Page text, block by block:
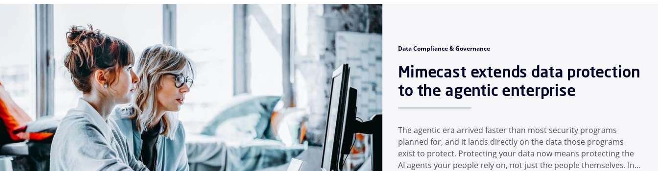
Data Compliance & Governance
Mimecast extends data protection
to the agentic enterprise
The agentic era arrived faster than most security programs
planned for, and it lands directly on the data those programs
exist to protect. Protecting your data now means protecting the
AI agents your people rely on, not just the people themselves. In a